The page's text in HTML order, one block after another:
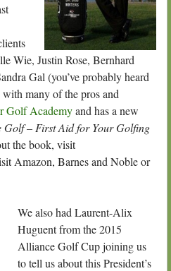
Wie, Justin Rose, Bernhard
Gal (you’ve probably heard
many of the pros and
Golf Academyand has a new
Golf – First Aid for Your Golfing
the book, visit
Amazon, Barnes and Noble or
We also had Laurent-Alix
Huguent from the 2015
Alliance Golf Cup joining us
to tell us about this President’s